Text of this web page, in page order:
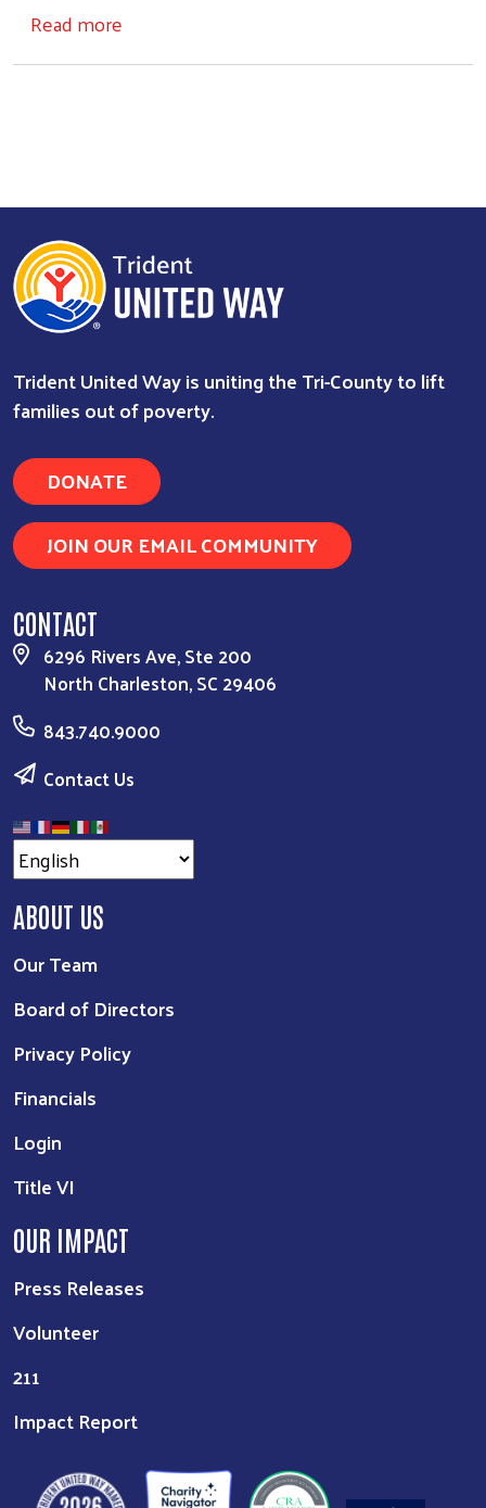
Read more
Trident United Way is uniting the Tri-County to lift
families out of poverty.
DONATE
JOIN OUR EMAIL COMMUNITY
CONTACT
6296 Rivers Ave, Ste 200
North Charleston, SC 29406
843.740.9000
Contact Us
ABOUT US
Our Team
Board of Directors
Privacy Policy
Financials
Login
Title VI
OUR IMPACT
Press Releases
Volunteer
211
Impact Report